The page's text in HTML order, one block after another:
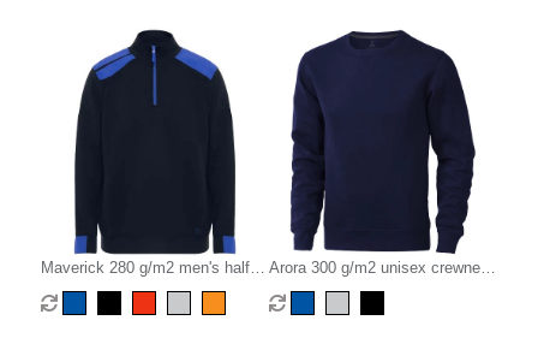
Maverick 280 g/m2 men's half
zip sweater
Arora 300 g/m2 unisex crewneck
sweater